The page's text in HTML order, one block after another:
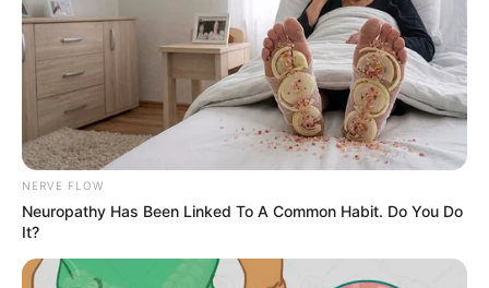
NERVE FLOW
Neuropathy Has Been Linked To A Common Habit. Do You Do
It?